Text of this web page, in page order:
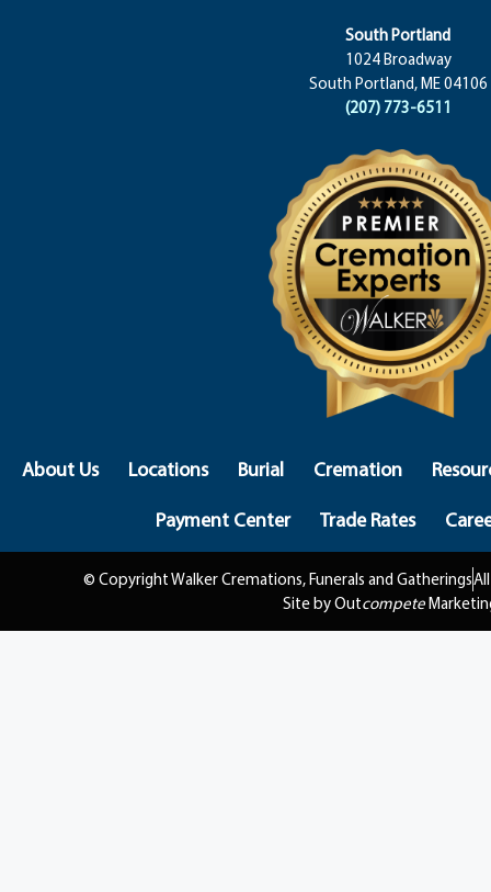
South Portland
1024 Broadway
South Portland, ME 04106
(207) 773-6511
About Us Locations Burial Cremation
Payment Center
Trade Rates
© Copyright Walker Cremations, Funerals and Gatherings
Site by Outcompete